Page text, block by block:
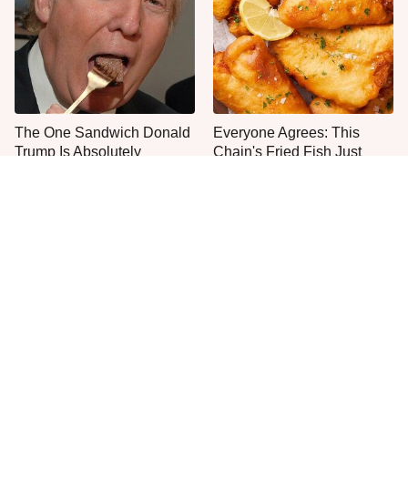
The One Sandwich Donald
Trump Is Absolutely
Everyone Agrees: This
Chain's Fried Fish Just